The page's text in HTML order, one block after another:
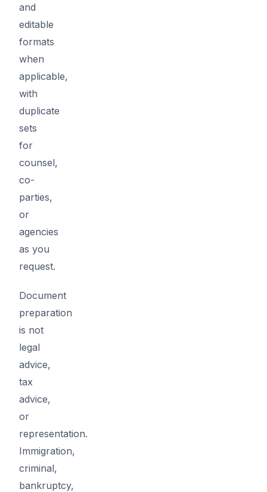
and
editable
formats
when
applicable,
with
duplicate
sets
for
counsel,
co-
parties,
or
agencies
as you
request.
Document
preparation
is not
legal
advice,
tax
advice,
or
representation.
Immigration,
criminal,
bankruptcy,